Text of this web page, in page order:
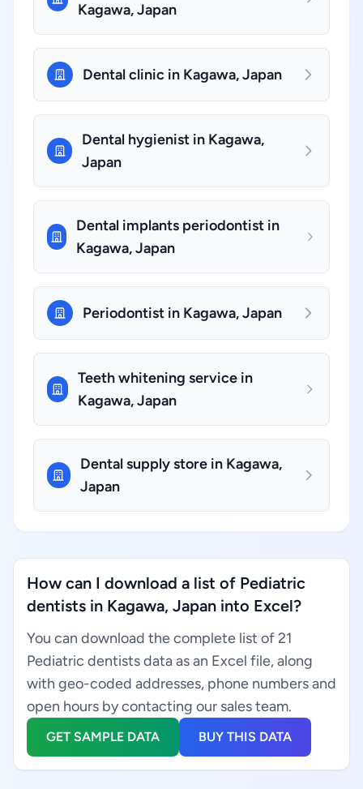
Kagawa, Japan
Dental clinic in Kagawa, Japan
Dental hygienist in Kagawa,
Japan
Dental implants periodontist in
Kagawa, Japan
Periodontist in Kagawa, Japan
Teeth whitening service in
Kagawa, Japan
Dental supply store in Kagawa,
Japan
How can I download a list of Pediatric
dentists in Kagawa, Japan into Excel?
You can download the complete list of 21
Pediatric dentists data as an Excel file, along
with geo-coded addresses, phone numbers and
open hours by contacting our sales team.
GET SAMPLE DATA BUY THIS DATA